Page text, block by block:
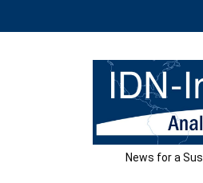
News for a